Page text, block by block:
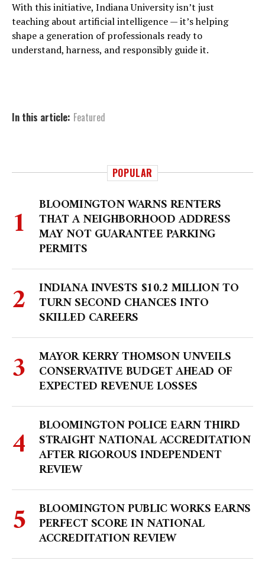
With this initiative, Indiana University isn’t just
teaching about artificial intelligence — it’s helping
shape a generation of professionals ready to
understand, harness, and responsibly guide it.
In this article: Featured
POPULAR
BLOOMINGTON WARNS RENTERS
THAT A NEIGHBORHOOD ADDRESS
MAY NOT GUARANTEE PARKING
PERMITS
INDIANA INVESTS $10.2 MILLION TO
TURN SECOND CHANCES INTO
SKILLED CAREERS
MAYOR KERRY THOMSON UNVEILS
CONSERVATIVE BUDGET AHEAD OF
EXPECTED REVENUE LOSSES
BLOOMINGTON POLICE EARN THIRD
STRAIGHT NATIONAL ACCREDITATION
AFTER RIGOROUS INDEPENDENT
REVIEW
BLOOMINGTON PUBLIC WORKS EARNS
PERFECT SCORE IN NATIONAL
ACCREDITATION REVIEW